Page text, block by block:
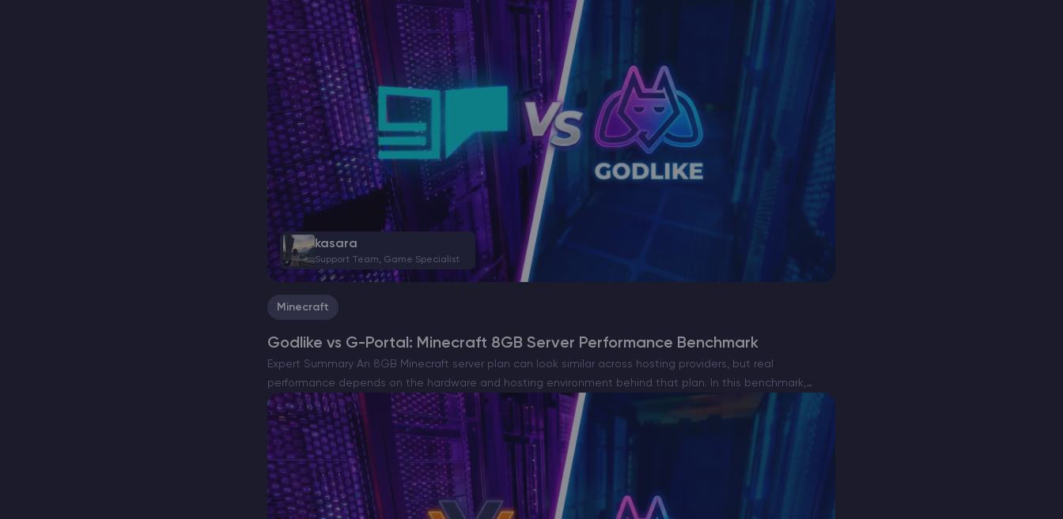
kasara
Support Team, Game Specialist
Minecraft
Godlike vs G-Portal: Minecraft 8GB Server Performance Benchmark
Expert Summary An 8GB Minecraft server plan can look similar across hosting providers, but real
performance depends on the hardware and hosting environment behind that plan. In this benchmark,
Godlike and G-Portal were tested on…